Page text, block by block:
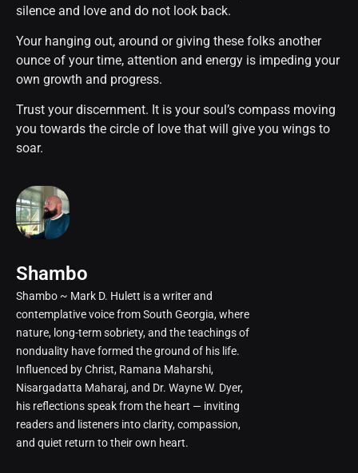
silence and love and do not look back.
Your hanging out, around or giving these folks another
ounce of your time, attention and energy is impeding your
own growth and progress.
Trust your discernment. It is your soul’s compass moving
you towards the circle of love that will give you wings to
soar.
Shambo
Shambo ~ Mark D. Hulett is a writer and
contemplative voice from South Georgia, where
nature, long-term sobriety, and the teachings of
nonduality have formed the ground of his life.
Influenced by Christ, Ramana Maharshi,
Nisargadatta Maharaj, and Dr. Wayne W. Dyer,
his reflections speak from the heart — inviting
readers and listeners into clarity, compassion,
and quiet return to their own heart.